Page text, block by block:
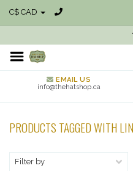
C$ CAD
EMAIL US
info@thehatshop.ca
PRODUCTS TAGGED WITH
Filter by